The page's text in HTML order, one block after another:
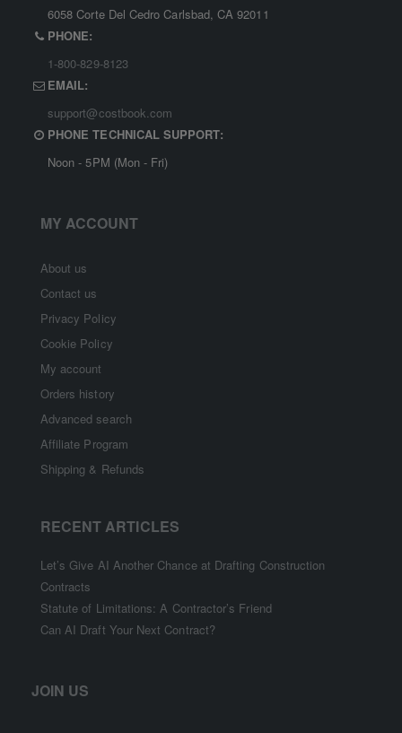
6058 Corte Del Cedro Carlsbad, CA 92011
PHONE:
1-800-829-8123
EMAIL:
support@costbook.com
PHONE TECHNICAL SUPPORT:
Noon - 5PM (Mon - Fri)
MY ACCOUNT
About us
Contact us
Privacy Policy
Cookie Policy
My account
Orders history
Advanced search
Affiliate Program
Shipping & Refunds
RECENT ARTICLES
Let’s Give AI Another Chance at Drafting Construction
Contracts
Statute of Limitations: A Contractor’s Friend
Can AI Draft Your Next Contract?
JOIN US